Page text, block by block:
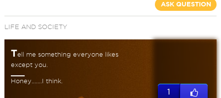
ASK QUESTION
LIFE AND SOCIETY
Tell me something everyone likes
except you.
Honey.......I think.
1